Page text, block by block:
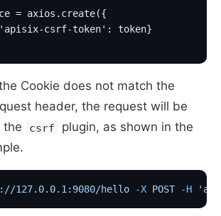
= axios.create({
csrf-token': token}
Cookie does not match the
header, the request will be
the
csrf
plugin, as shown in the
127.0.0.1:9080/hello -X POST -H